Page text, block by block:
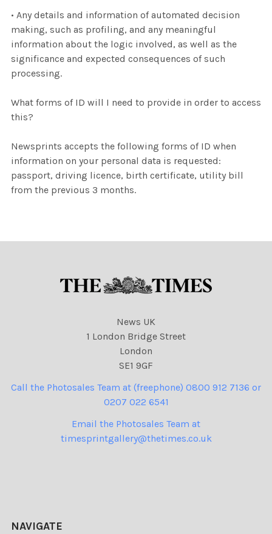
• Any details and information of automated decision
making, such as profiling, and any meaningful
information about the logic involved, as well as the
significance and expected consequences of such
processing.
What forms of ID will I need to provide in order to access
this?
Newsprints accepts the following forms of ID when
information on your personal data is requested:
passport, driving licence, birth certificate, utility bill
from the previous 3 months.
News UK
1 London Bridge Street
London
SE1 9GF
Call the Photosales Team at (freephone) 0800 912 7136 or
0207 022 6541
Email the Photosales Team at
timesprintgallery@thetimes.co.uk
NAVIGATE